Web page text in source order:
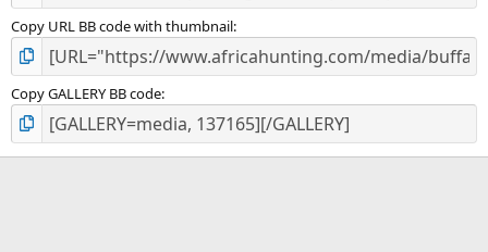
Copy URL BB code with thumbnail
Copy GALLERY BB code